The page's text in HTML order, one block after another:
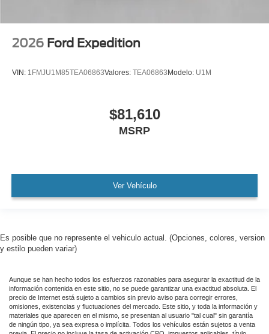
2026 Ford Expedition
VIN: 1FMJU1M85TEA06863Valores: TEA06863 Modelo: U1M
$81,610
MSRP
Ver Vehículo
Es posible que no represente el vehiculo actual. (Opciones, colores, version
y estilo pueden variar)
Aunque se han hecho todos los esfuerzos razonables para asegurar la exactitud de la
información contenida en este sitio, no se puede garantizar una exactitud absoluta. El
precio de Internet está sujeto a cambios sin previo aviso para corregir errores,
omisiones, existencias y fluctuaciones del mercado. Este sitio, y toda la información y
materiales que aparecen en el mismo, se presentan al usuario "tal cual" sin garantía
de ningún tipo, ya sea expresa o implícita. Todos los vehículos están sujetos a venta